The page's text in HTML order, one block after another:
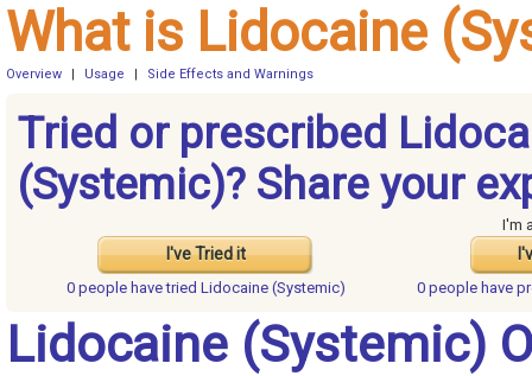
What is Lidocaine
Overview Usage Side Effects and Warnings
Tried or prescribed
(Systemic)? Share your
I've Tried it
I'm
0 people havetried Lidocaine (Systemic) 0 people have
Lidocaine (Systemic)